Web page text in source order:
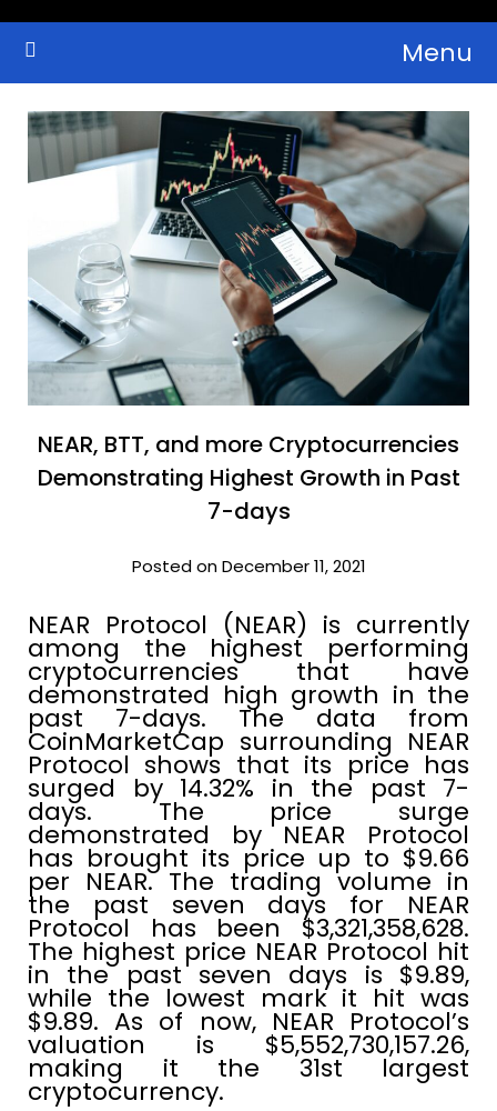
Skip
Cryptocurrency Bulletin
Crypto Wallets, News, Reviews and Guides Menu
NEAR, BTT, and more Cryptocurrencies
Demonstrating Highest Growth in Past
7-days
Posted on December 11, 2021
NEAR Protocol (NEAR) is currently
among the highest performing
cryptocurrencies that have
demonstrated high growth in the
past 7-days. The data from
CoinMarketCap surrounding NEAR
Protocol shows that its price has
surged by 14.32% in the past 7-
days. The price surge
demonstrated by NEAR Protocol
has brought its price up to $9.66
per NEAR. The trading volume in
the past seven days for NEAR
Protocol has been $3,321,358,628.
The highest price NEAR Protocol hit
in the past seven days is $9.89,
while the lowest mark it hit was
$9.89. As of now, NEAR Protocol’s
valuation is $5,552,730,157.26,
making it the 31st largest
cryptocurrency.